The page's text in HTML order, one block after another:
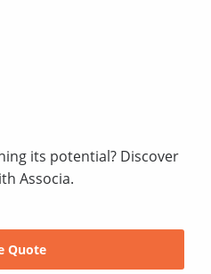
its potential? Discover
Associa.
Quote